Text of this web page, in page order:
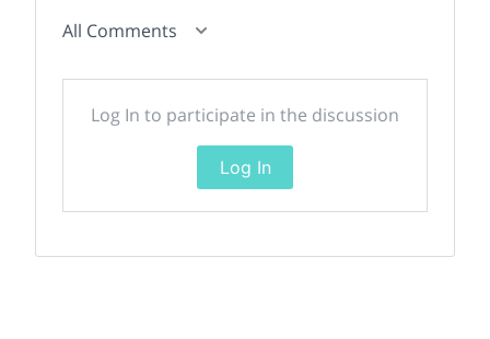
All Comments
Log In to participate in the discussion
Log In